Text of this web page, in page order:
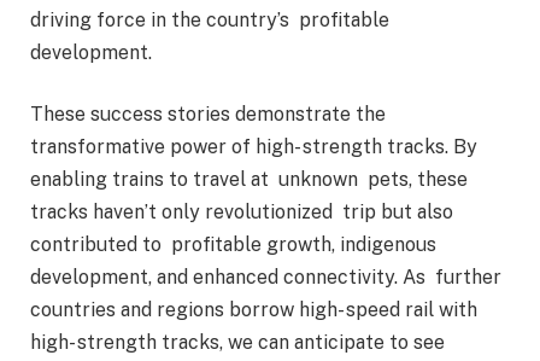
driving force in the country’s profitable
development.
These success stories demonstrate the
transformative power of high- strength tracks. By
enabling trains to travel at unknown pets, these
tracks haven’t only revolutionized trip but also
contributed to profitable growth, indigenous
development, and enhanced connectivity. As further
countries and regions borrow high- speed rail with
high- strength tracks, we can anticipate to see